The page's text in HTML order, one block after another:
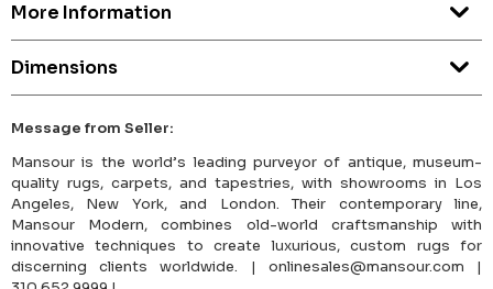
More Information
Dimensions
Message from Seller:
Mansour is the world’s leading purveyor of antique, museum-
quality rugs, carpets, and tapestries, with showrooms in Los
Angeles, New York, and London. Their contemporary line,
Mansour Modern, combines old-world craftsmanship with
innovative techniques to create luxurious, custom rugs for
discerning clients worldwide. | onlinesales@mansour.com |